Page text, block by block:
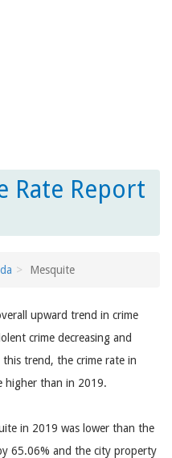
Rate Report
Mesquite
upward trend in crime
crime decreasing and
trend, the crime rate in
higher than in 2019.
in 2019 was lower than the
65.06% and the city property